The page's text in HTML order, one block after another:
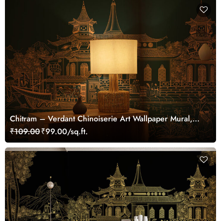
Chitram – Verdant Chinoiserie Art Wallpaper Mural,
Customized
₹109.00₹99.00/sq.ft.